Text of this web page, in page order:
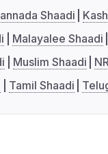
Shaadi
Malayalee Shaadi
Muslim Shaadi
Tamil Shaadi